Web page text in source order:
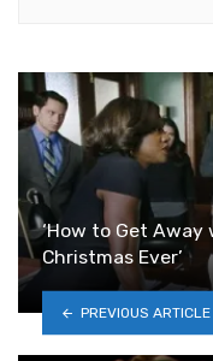
‘How to Get Away
Christmas Ever’
PREVIOUS ARTICLE